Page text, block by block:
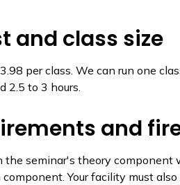
and class size
per class. We can run one
2.5 to 3 hours.
and
the seminar's theory component
Your facility must